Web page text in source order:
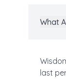
What
last